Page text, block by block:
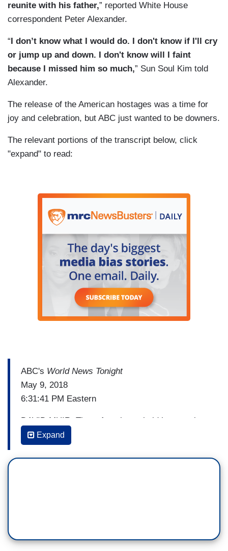
reunite with his father,” reported White House
correspondent Peter Alexander.
“ I don’t know what I would do. I don't know if I'll cry
or jump up and down. I don't know will I faint
because I missed him so much,” Sun Soul Kim told
Alexander.
The release of the American hostages was a time for
joy and celebration, but ABC just wanted to be downers.
The relevant portions of the transcript below, click
"expand" to read:
ABC's World News Tonight
May 9, 2018
6:31:41 PM Eastern
DAVID MUIR: Three Americans held hostage in
North Korea are on their way home right now.
President Trump first tweeting that they were on
their way. It comes ahead of his face-to-face with
message, after he tore up the nuclear deal. ABC's
Expand